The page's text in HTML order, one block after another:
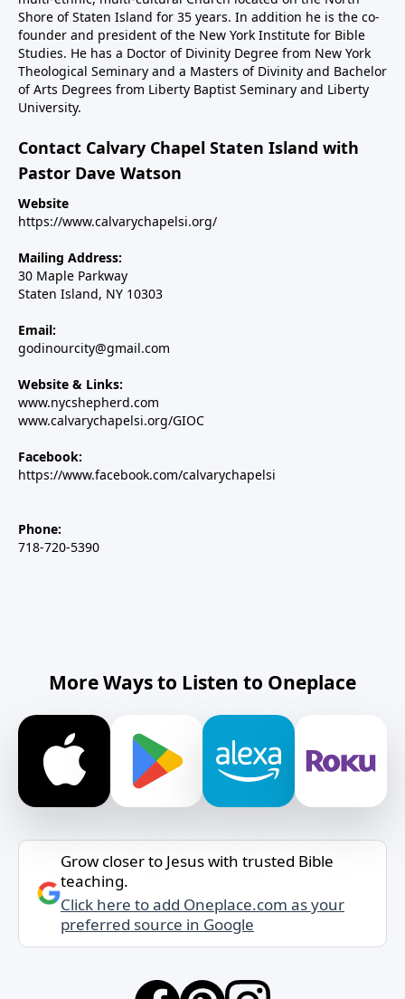
Shore of Staten Island for 35 years. In addition he is the co-
founder and president of the New York Institute for Bible
Studies. He has a Doctor of Divinity Degree from New York
Theological Seminary and a Masters of Divinity and Bachelor
of Arts Degrees from Liberty Baptist Seminary and Liberty
University.
Contact Calvary Chapel Staten Island with
Pastor Dave Watson
Website
https://www.calvarychapelsi.org/
Mailing Address:
30 Maple Parkway
Staten Island, NY 10303
Email:
godinourcity@gmail.com
Website & Links:
www.nycshepherd.com
www.calvarychapelsi.org/GIOC
Facebook:
https://www.facebook.com/calvarychapelsi
Phone:
718-720-5390
More Ways to Listen to Oneplace
Grow closer to Jesus with trusted Bible
teaching.
Click here to add Oneplace.com as your
preferred source in Google